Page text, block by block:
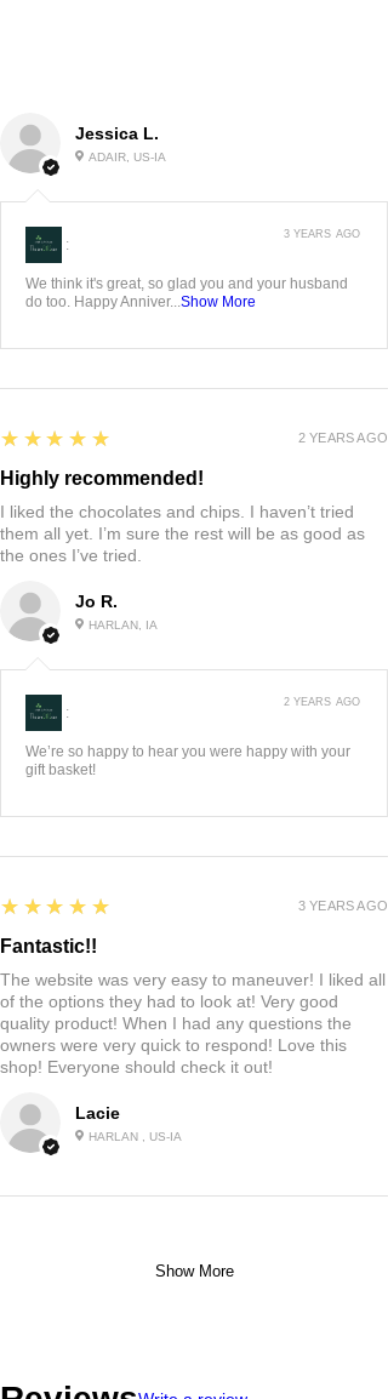
Jessica L.
ADAIR, US-IA
:
We think it's great, so glad you and your husband
do too. Happy Anniver... Show More
3 YEARS AGO
Jo R.
HARLAN, IA
5
★★★★★
Highly recommended!
I liked the chocolates and chips. I haven’t tried
them all yet. I’m sure the rest will be as good as
the ones I’ve tried.
2 YEARS AGO
:
We’re so happy to hear you were happy with your
gift basket!
2 YEARS AGO
Lacie
HARLAN , US-IA
5
★★★★★
Fantastic!!
The website was very easy to maneuver! I liked all
of the options they had to look at! Very good
quality product! When I had any questions the
owners were very quick to respond! Love this
shop! Everyone should check it out!
3 YEARS AGO
Show More